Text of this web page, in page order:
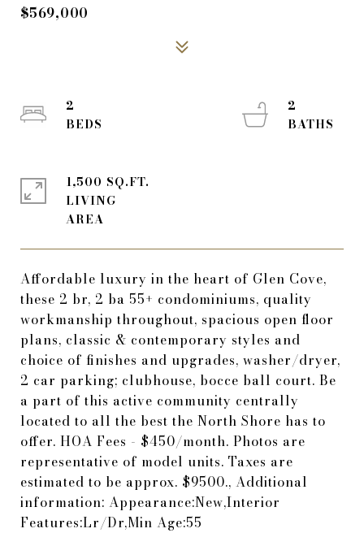
$569,000
Affordable luxury in the heart of Glen Cove,
these 2 br, 2 ba 55+ condominiums, quality
workmanship throughout, spacious open floor
plans, classic & contemporary styles and
choice of finishes and upgrades, washer/dryer,
2 car parking; clubhouse, bocce ball court. Be
a part of this active community centrally
located to all the best the North Shore has to
offer. HOA Fees - $450/month. Photos are
representative of model units. Taxes are
estimated to be approx. $9500., Additional
information: Appearance:New,Interior
Features:Lr/Dr,Min Age:55
2
2
1,500 SQ.FT.
LIVING